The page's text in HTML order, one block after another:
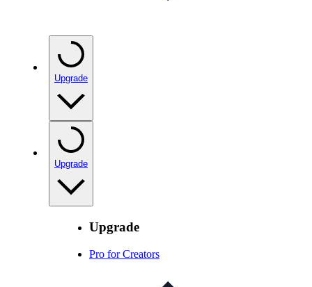
Upgrade
Upgrade
Upgrade
Pro for Creators